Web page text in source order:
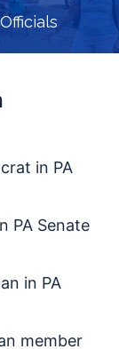
in PA
PA Senate
in PA
member